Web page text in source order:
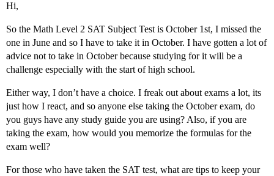
Hi,
So the Math Level 2 SAT Subject Test is October 1st, I missed the
one in June and so I have to take it in October. I have gotten a lot of
advice not to take in October because studying for it will be a
challenge especially with the start of high school.
Either way, I don’t have a choice. I freak out about exams a lot, its
just how I react, and so anyone else taking the October exam, do
you guys have any study guide you are using? Also, if you are
taking the exam, how would you memorize the formulas for the
exam well?
For those who have taken the SAT test, what are tips to keep your